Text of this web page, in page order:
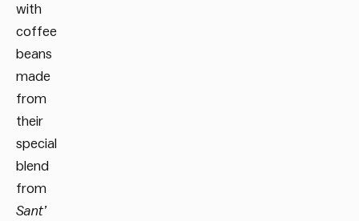
with
coffee
beans
made
from
their
special
blend
from
Sant’